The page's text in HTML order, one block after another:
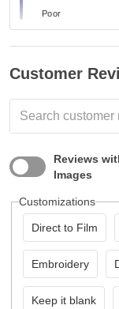
Poor
Customer
Reviews
Images
Customizations
Direct to Film
Embroidery
Keep it blank